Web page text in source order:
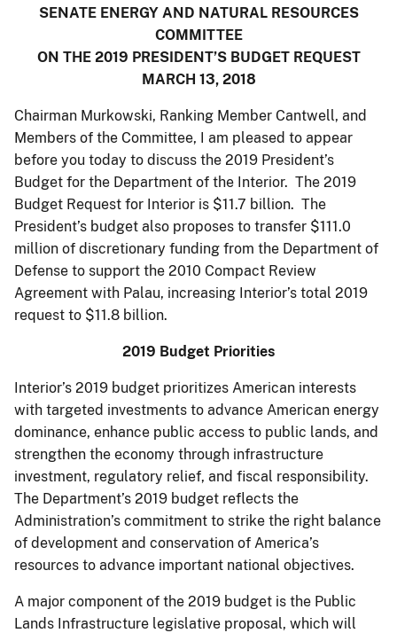
SENATE ENERGY AND NATURAL RESOURCES
COMMITTEE
ON THE 2019 PRESIDENT’S BUDGET REQUEST
MARCH 13, 2018
Chairman Murkowski, Ranking Member Cantwell, and
Members of the Committee, I am pleased to appear
before you today to discuss the 2019 President’s
Budget for the Department of the Interior. The 2019
Budget Request for Interior is $11.7 billion. The
President’s budget also proposes to transfer $111.0
million of discretionary funding from the Department of
Defense to support the 2010 Compact Review
Agreement with Palau, increasing Interior’s total 2019
request to $11.8 billion.
2019 Budget Priorities
Interior’s 2019 budget prioritizes American interests
with targeted investments to advance American energy
dominance, enhance public access to public lands, and
strengthen the economy through infrastructure
investment, regulatory relief, and fiscal responsibility.
The Department’s 2019 budget reflects the
Administration’s commitment to strike the right balance
of development and conservation of America’s
resources to advance important national objectives.
A major component of the 2019 budget is the Public
Lands Infrastructure legislative proposal, which will